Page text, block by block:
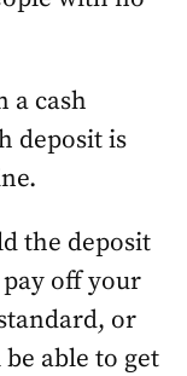
a cash
deposit is
the deposit
pay off your
or
able to get